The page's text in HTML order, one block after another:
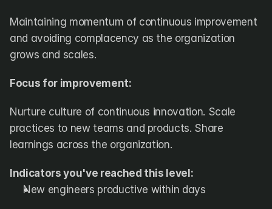
Maintaining momentum of continuous improvement
and avoiding complacency as the organization
grows and scales.
Focus for improvement:
Nurture culture of continuous innovation. Scale
practices to new teams and products. Share
learnings across the organization.
Indicators you've reached this level:
New engineers productive within days